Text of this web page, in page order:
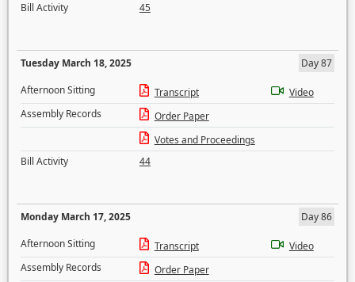
Bill Activity
45
Tuesday March 18, 2025
Day 87
Afternoon Sitting
Transcript
Video
Assembly Records
Order Paper
Votes and Proceedings
Bill Activity
44
Monday March 17, 2025
Day 86
Afternoon Sitting
Transcript
Video
Assembly Records
Order Paper